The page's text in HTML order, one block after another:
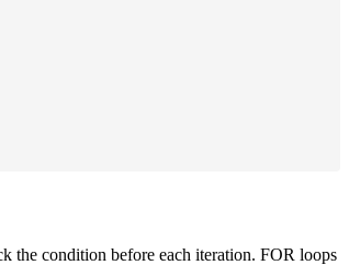
condition before each iteration. FOR loops